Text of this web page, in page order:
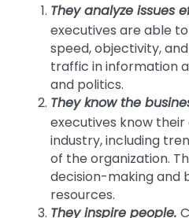
Theyanalyze issues
executives are able
speed, objectivity,
traffic in information
and politics.
They know the
executives know their
industry, including
of the organization.
decision-making and
resources.
They inspire people.